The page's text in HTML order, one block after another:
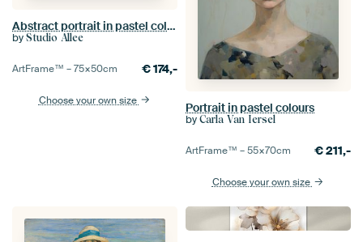
Abstract portrait in pastel colours
by Studio Allee
ArtFrame™ –75×50cm €174,-
Choose your own size
Portrait in pastel colours
by Carla Van Iersel
ArtFrame™ –55×70cm €211,-
Choose your own size